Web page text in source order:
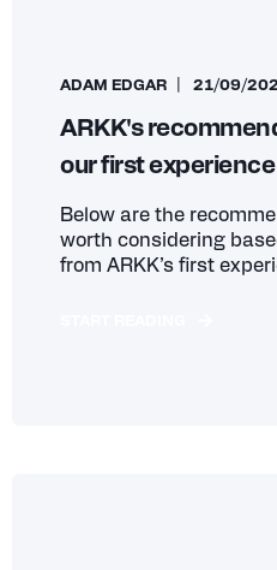
ADAM EDGAR 21/09/
ARKK's
our first experience
Below are the
worth considering
from ARKK’s first